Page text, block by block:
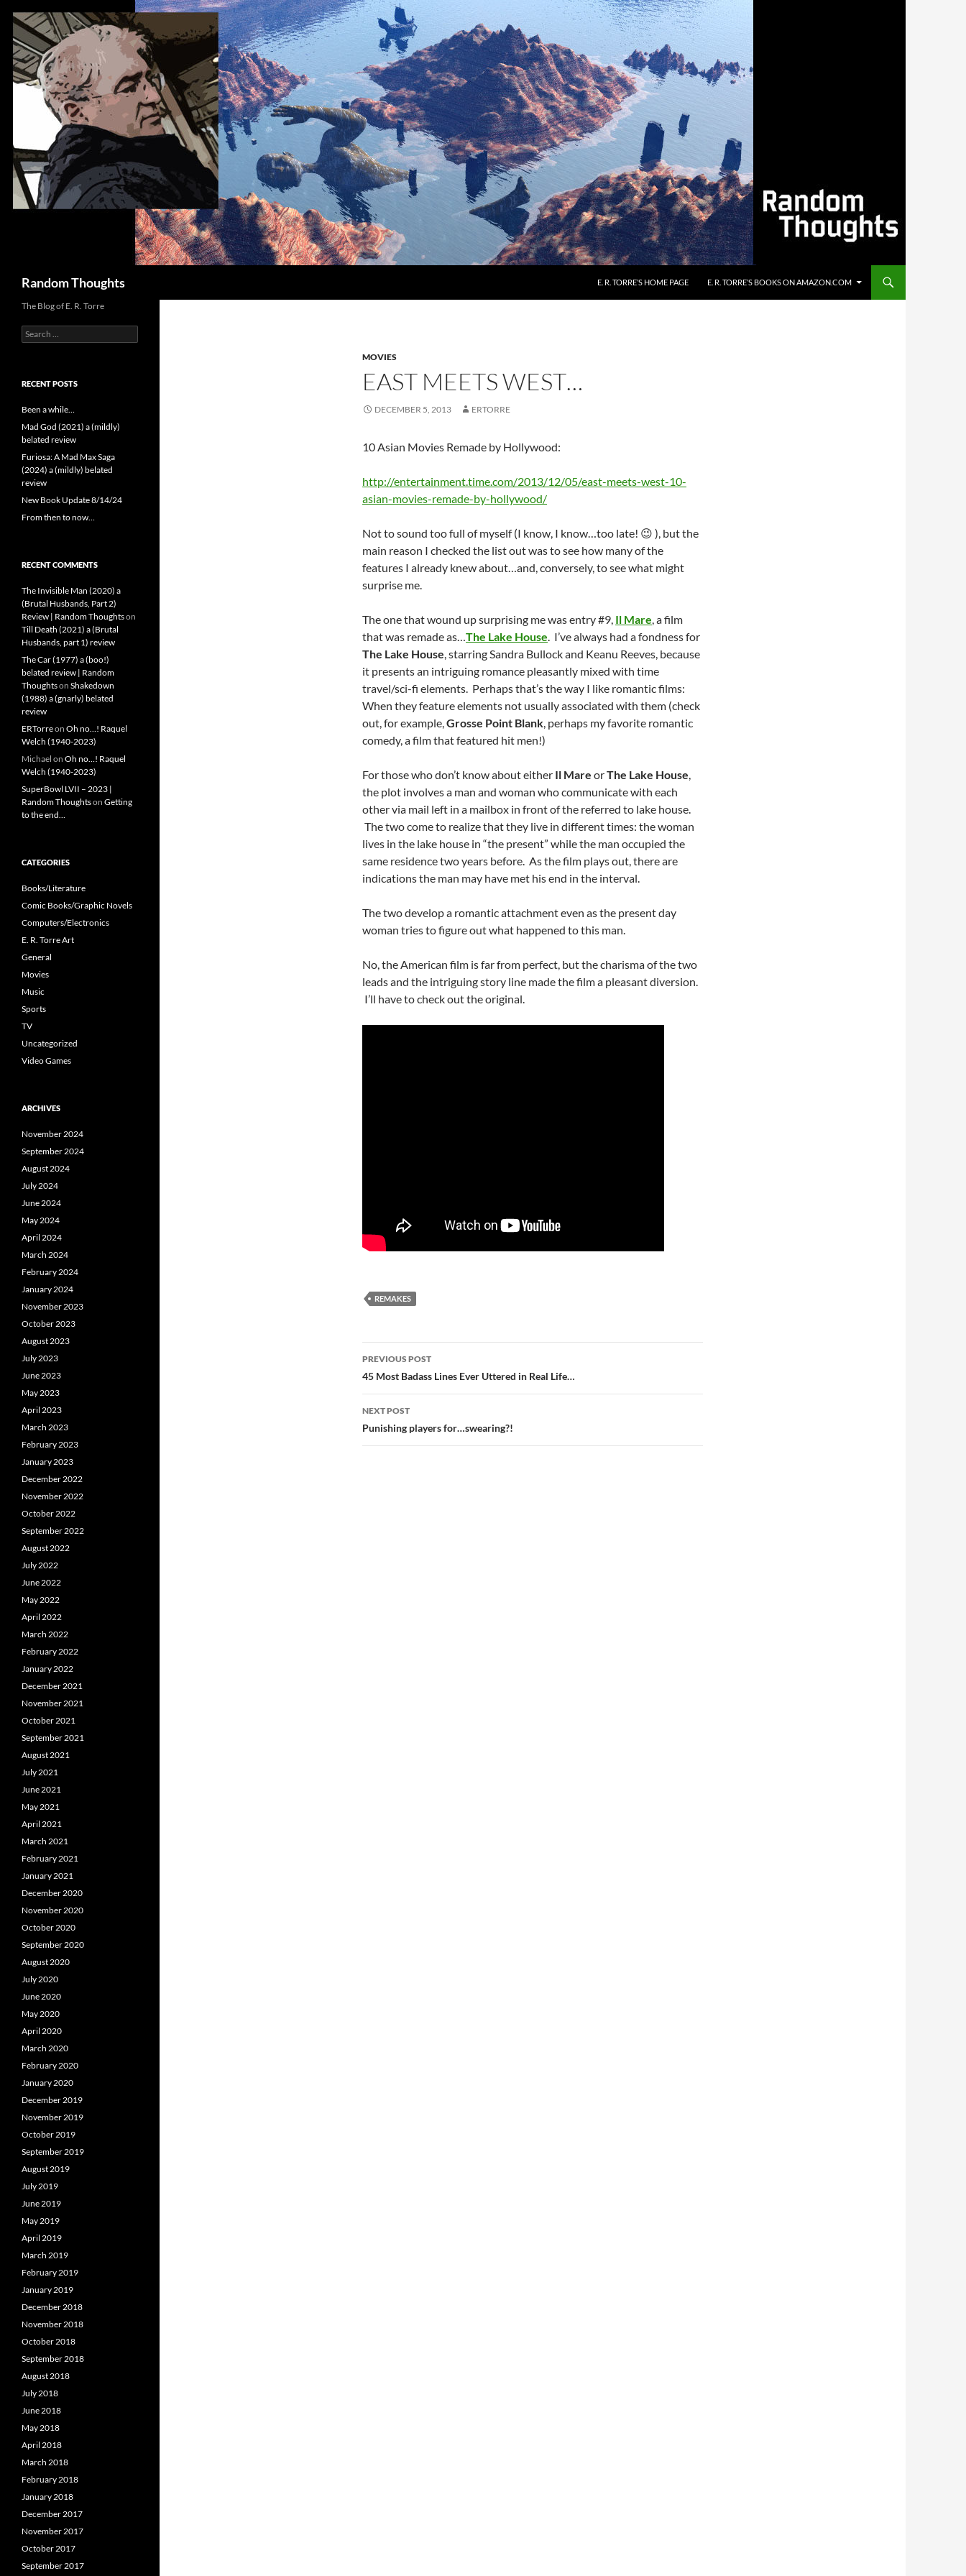
content
Random Thoughts E. R. TORRE’S HOME PAGE E. R. TORRE’S BOOKS ON AMAZON.COM
MOVIES
EAST MEETS WEST…
DECEMBER 5, 2013 ERTORRE
10 Asian Movies Remade by Hollywood:
http://entertainment.time.com/2013/12/05/east-meets-west-10-
asian-movies-remade-by-hollywood/
Not to sound too full of myself (I know, I know…too late! 😉 ), but the
main reason I checked the list out was to see how many of the
features I already knew about…and, conversely, to see what might
surprise me.
The one that wound up surprising me was entry #9, Il Mare, a film
that was remade as…The Lake House. I’ve always had a fondness for
The Lake House, starring Sandra Bullock and Keanu Reeves, because
it presents an intriguing romance pleasantly mixed with time
travel/sci-fi elements. Perhaps that’s the way I like romantic films:
When they feature elements not usually associated with them (check
out, for example,Grosse Point Blank, perhaps my favorite romantic
comedy, a film that featured hit men!)
For those who don’t know about either Il Mare orThe Lake House,
the plot involves a man and woman who communicate with each
other via mail left in a mailbox in front of the referred to lake house.
The two come to realize that they live in different times: the woman
lives in the lake house in “the present” while the man occupied the
same residence two years before. As the film plays out, there are
indications the man may have met his end in the interval.
The two develop a romantic attachment even as the present day
woman tries to figure out what happened to this man.
No, the American film is far from perfect, but the charisma of the two
leads and the intriguing story line made the film a pleasant diversion.
I’ll have to check out the original.
REMAKES
Post
navigation
PREVIOUS POST
45 Most Badass Lines Ever Uttered in Real Life…
NEXT POST
Punishing players for…swearing?!
The Blog of E. R. Torre
Search
for:
RECENT POSTS
Been a while…
Mad God (2021) a (mildly)
belated review
Furiosa: A Mad Max Saga
(2024) a (mildly) belated
review
New Book Update 8/14/24
From then to now…
RECENT COMMENTS
The Invisible Man (2020) a
(Brutal Husbands, Part 2)
Review | Random Thoughtson
Till Death (2021) a (Brutal
Husbands, part 1) review
The Car (1977) a (boo!)
belated review | Random
Thoughtson Shakedown
(1988) a (gnarly) belated
review
ERTorreon Oh no…! Raquel
Welch (1940-2023)
Michael on Oh no…! Raquel
Welch (1940-2023)
SuperBowl LVII – 2023 |
Random Thoughtson Getting
to the end…
CATEGORIES
Books/Literature
Comic Books/Graphic Novels
Computers/Electronics
E. R. Torre Art
General
Movies
Music
Sports
TV
Uncategorized
Video Games
ARCHIVES
November 2024
September 2024
August 2024
July 2024
June 2024
May 2024
April 2024
March 2024
February 2024
January 2024
November 2023
October 2023
August 2023
July 2023
June 2023
May 2023
April 2023
March 2023
February 2023
January 2023
December 2022
November 2022
October 2022
September 2022
August 2022
July 2022
June 2022
May 2022
April 2022
March 2022
February 2022
January 2022
December 2021
November 2021
October 2021
September 2021
August 2021
July 2021
June 2021
May 2021
April 2021
March 2021
February 2021
January 2021
December 2020
November 2020
October 2020
September 2020
August 2020
July 2020
June 2020
May 2020
April 2020
March 2020
February 2020
January 2020
December 2019
November 2019
October 2019
September 2019
August 2019
July 2019
June 2019
May 2019
April 2019
March 2019
February 2019
January 2019
December 2018
November 2018
October 2018
September 2018
August 2018
July 2018
June 2018
May 2018
April 2018
March 2018
February 2018
January 2018
December 2017
November 2017
October 2017
September 2017